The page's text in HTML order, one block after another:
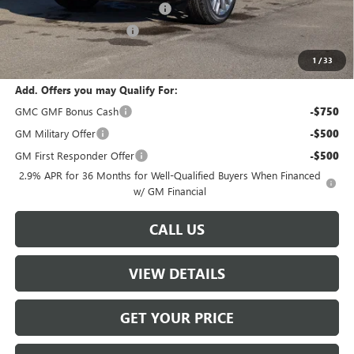
1 /33
W-K HEAVY Clearance discount -$2,500
W-K Clearance Discount -$1,800
Sale Price: $60,504
Add. Offers you may Qualify For:
GMC GMF Bonus Cash
-$750
GM Military Offer -$500
GM First Responder Offer -$500
2.9% APR for 36 Months for Well-Qualified Buyers When Financed
w/ GM Financial
CALL US
VIEW DETAILS
GET YOUR PRICE